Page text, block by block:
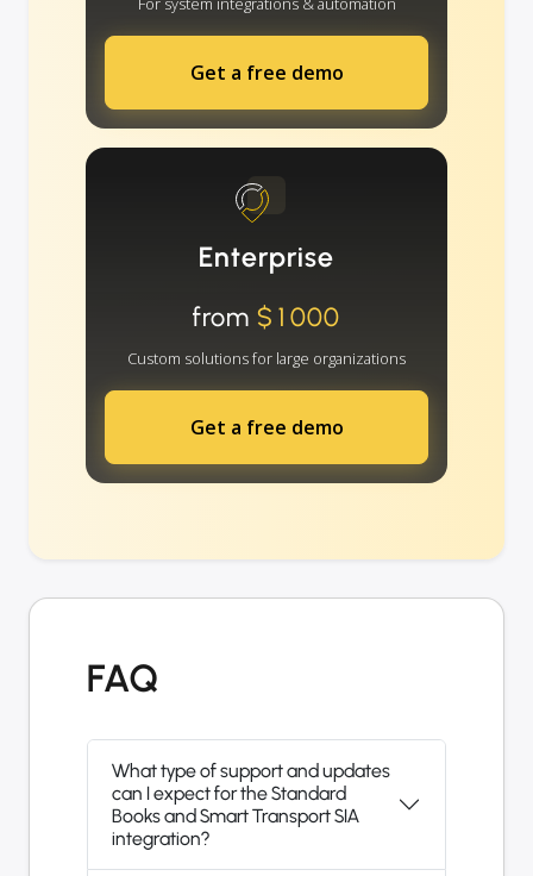
Get a free demo
Enterprise
from $1000
Custom solutions for large organizations
Get a free demo
FAQ
What type of support and updates
can I expect for the Standard
Books and Smart Transport SIA
integration?